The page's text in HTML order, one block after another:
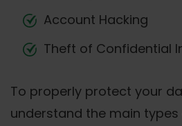
Account Hacking
Theft of Confidential
To properly protect your
understand the main